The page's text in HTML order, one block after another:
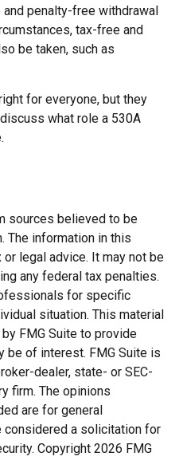
penalty-free withdrawal
tax-free and
be taken, such as
for everyone, but they
what role a 530A
sources believed to be
The information in this
legal advice. It may not be
any federal tax penalties.
for specific
situation. This material
FMG Suite to provide
be of interest. FMG Suite is
dealer, state- or SEC-
firm. The opinions
are for general
considered a solicitation for
Copyright 2026 FMG